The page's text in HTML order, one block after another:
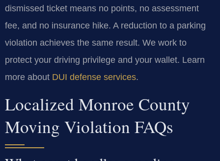
dismissed ticket means no points, no assessment
fee, and no insurance hike. A reduction to a parking
violation achieves the same result. We work to
protect your driving privilege and your wallet. Learn
more about DUI defense services.
Localized Monroe County
Moving Violation FAQs